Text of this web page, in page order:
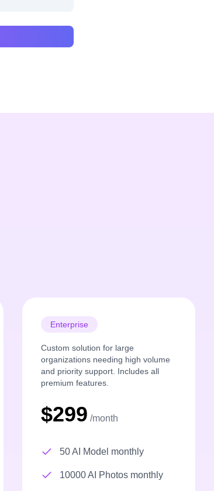
Enterprise
Custom solution for large
organizations needing high volume
and priority support. Includes all
premium features.
$299 /month
50 AI Model monthly
10000 AI Photos monthly